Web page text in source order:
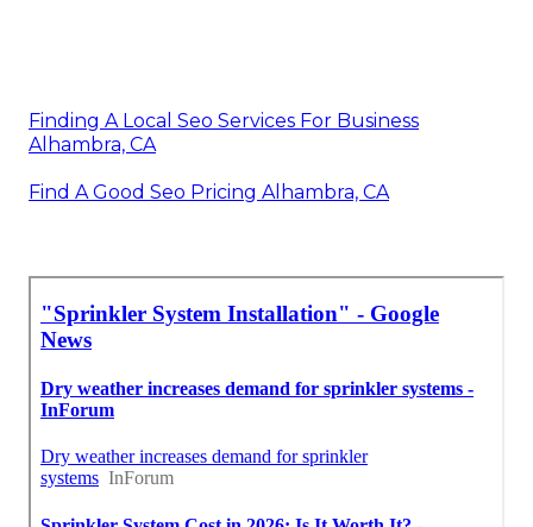
Finding A Local Seo Services For Business
Alhambra, CA
Find A Good Seo Pricing Alhambra, CA